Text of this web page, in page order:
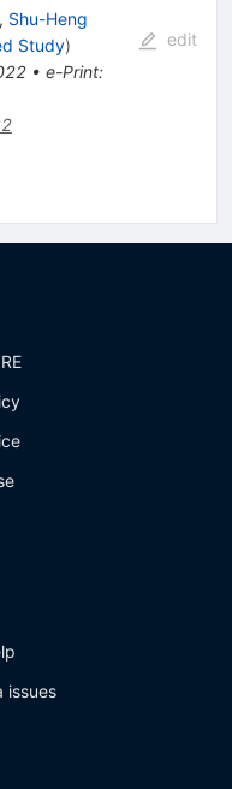
, Shu-Heng
Study)
• e-Print:
edit
issues